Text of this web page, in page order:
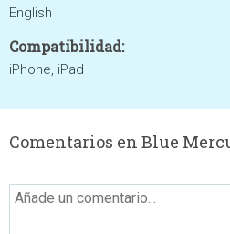
English
Compatibilidad:
iPhone, iPad
Comentarios en Blue